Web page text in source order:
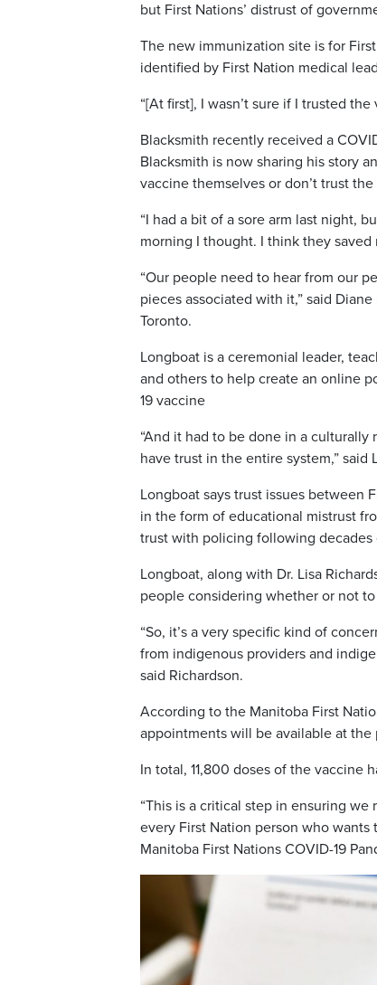
but First Nations’ distrust of
The new immunization site is for
identified by First Nation medical
“[At first], I wasn’t sure if I trusted
Blacksmith recently received a
Blacksmith is now sharing his story
vaccine themselves or don’t trust
“I had a bit of a sore arm last night,
morning I thought. I think they saved
“Our people need to hear from our
pieces associated with it,” said
Toronto.
Longboat is a ceremonial leader,
and others to help create an online
19 vaccine
“And it had to be done in a
have trust in the entire system,” said
Longboat says trust issues between
in the form of educational mistrust
trust with policing following
Longboat, along with Dr. Lisa
people considering whether or not to
“So, it’s a very specific kind of
from indigenous providers and
said Richardson.
According to the Manitoba First
appointments will be available at
In total, 11,800 doses of the vaccine
“This is a critical step in ensuring
every First Nation person who
Manitoba First Nations COVID-19